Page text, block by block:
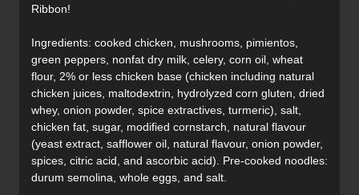
Ribbon!
Ingredients: cooked chicken, mushrooms, pimientos,
green peppers, nonfat dry milk, celery, corn oil, wheat
flour, 2% or less chicken base (chicken including natural
chicken juices, maltodextrin, hydrolyzed corn gluten, dried
whey, onion powder, spice extractives, turmeric), salt,
chicken fat, sugar, modified cornstarch, natural flavour
(yeast extract, safflower oil, natural flavour, onion powder,
spices, citric acid, and ascorbic acid). Pre-cooked noodles:
durum semolina, whole eggs, and salt.